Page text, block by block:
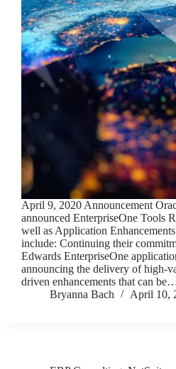
April 9, 2020 Announcement
announced EnterpriseOne Tools
well as Application
include: Continuing their
Edwards EnterpriseOne
announcing the delivery of high-
driven enhancements that can
Bryanna Bach
April 10,